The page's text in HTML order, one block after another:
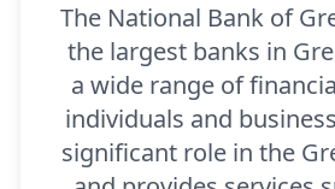
The National Bank of
the largest banks in
a wide range of
individuals and
significant role in the